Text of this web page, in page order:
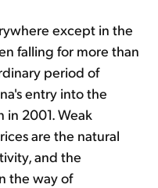
except in the
falling for more than
period of
entry into the
in 2001. Weak
are the natural
and the
the way of